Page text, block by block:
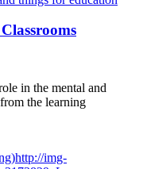
in the mental and
the learning